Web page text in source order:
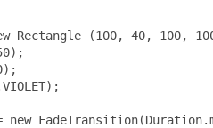
Rectangle (100, 40, 100,
new